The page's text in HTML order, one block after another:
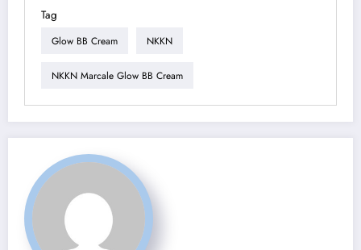
Tag
Glow BB Cream NKKN
NKKN Marcale Glow BB Cream